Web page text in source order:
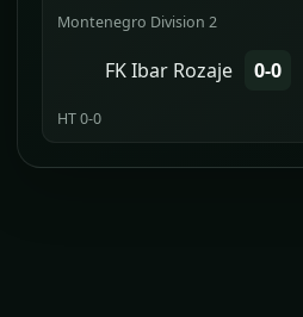
Montenegro Division 2
FK Ibar Rozaje 0-0
HT 0-0